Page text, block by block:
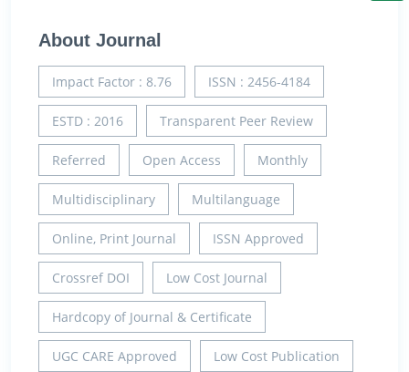
About Journal
Impact Factor : 8.76 ISSN : 2456-4184
ESTD : 2016 Transparent Peer Review
Referred Open Access Monthly
Multidisciplinary Multilanguage
Online, Print Journal ISSN Approved
Crossref DOI Low Cost Journal
Hardcopy of Journal & Certificate
UGC CARE Approved Low Cost Publication